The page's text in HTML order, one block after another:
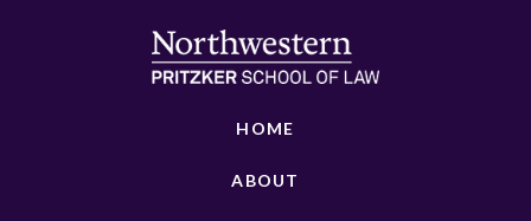
HOME
ABOUT